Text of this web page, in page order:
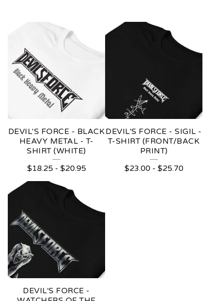
DEVIL'S FORCE - BLACK
HEAVY METAL - T-
SHIRT (WHITE)
$18.25- $20.95
DEVIL'S FORCE - SIGIL -
T-SHIRT (FRONT/BACK
PRINT)
$23.00- $25.70
DEVIL'S FORCE -